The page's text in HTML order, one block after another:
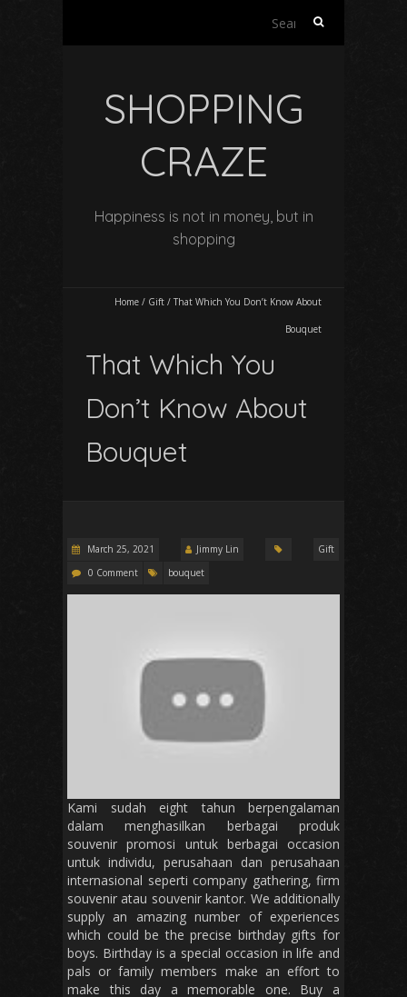
Search
SHOPPING
CRAZE
Happiness is not in money, but in
shopping
Home / Gift / That Which You Don’t Know About
Bouquet
That Which You
Don’t Know About
Bouquet
March 25, 2021 Jimmy Lin
Gift
0 Comment
bouquet
Kami sudah eight tahun berpengalaman
dalam menghasilkan berbagai produk
souvenir promosi untuk berbagai occasion
untuk individu, perusahaan dan perusahaan
internasional seperti company gathering, firm
souvenir atau souvenir kantor. We additionally
supply an amazing number of experiences
which could be the precise birthday gifts for
boys. Birthday is a special occasion in life and
pals or family members make an effort to
make this day a memorable one. Buy a